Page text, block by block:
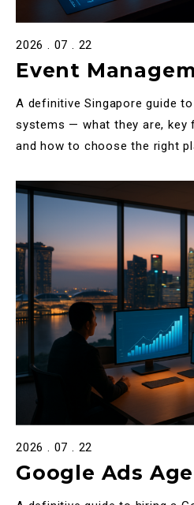
2026 . 07 . 22
Event
in Singapore:
2026 Guide
A definitive Singapore guide
systems — what they are, key
and how to choose the right
2026 . 07 . 22
Google Ads